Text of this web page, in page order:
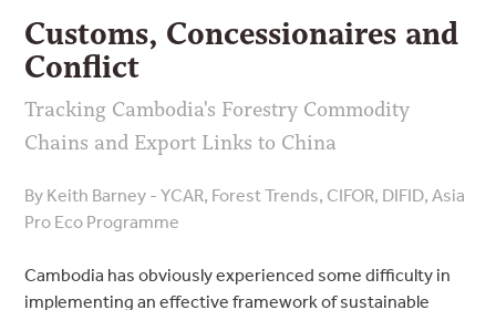
Customs, Concessionaires and
Conflict
Tracking Cambodia's Forestry Commodity
Chains and Export Links to China
By Keith Barney - YCAR, Forest Trends, CIFOR, DIFID, Asia
Pro Eco Programme
Cambodia has obviously experienced some difficulty in
implementing an effective framework of sustainable